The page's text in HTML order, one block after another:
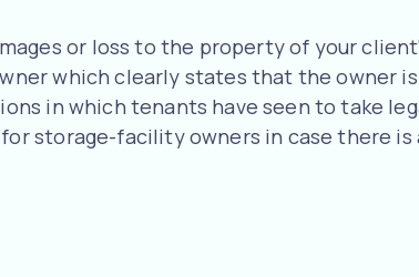
or loss to the property of your
which clearly states that the owner
in which tenants have seen to take
storage-facility owners in case there